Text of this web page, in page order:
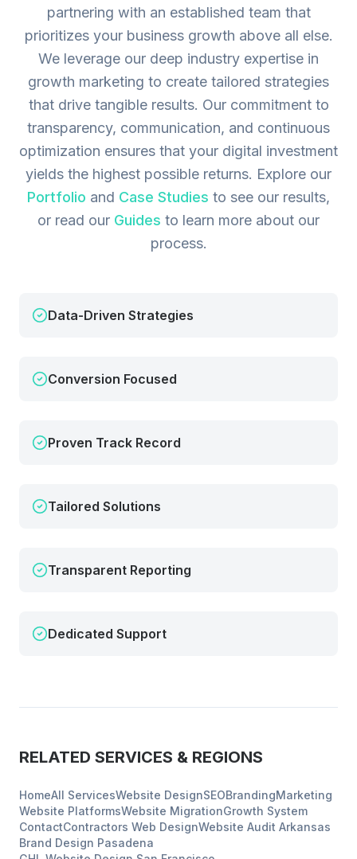
partnering with an established team that
prioritizes your business growth above all else.
We leverage our deep industry expertise in
growth marketing to create tailored strategies
that drive tangible results. Our commitment to
transparency, communication, and continuous
optimization ensures that your digital investment
yields the highest possible returns. Explore our
Portfolio and Case Studies to see our results,
or read our Guides to learn more about our
process.
Data-Driven Strategies
Conversion Focused
Proven Track Record
Tailored Solutions
Transparent Reporting
Dedicated Support
RELATED SERVICES & REGIONS
HomeAll ServicesWebsite DesignSEOBrandingMarketing
Website PlatformsWebsite MigrationGrowth System
ContactContractors Web DesignWebsite Audit Arkansas
Brand Design Pasadena